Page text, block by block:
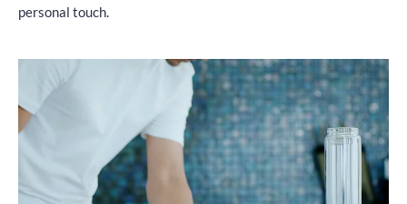
personal touch.